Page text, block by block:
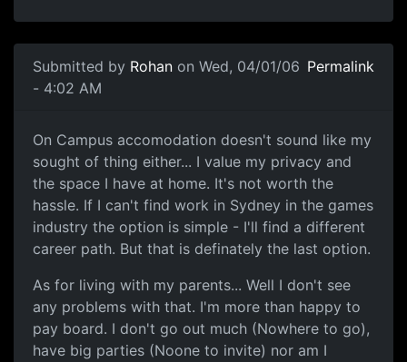
Submitted by Rohan on Wed, 04/01/06
- 4:02 AM
Permalink
On Campus accomodation doesn't sound like my
sought of thing either... I value my privacy and
the space I have at home. It's not worth the
hassle. If I can't find work in Sydney in the games
industry the option is simple - I'll find a different
career path. But that is definately the last option.
As for living with my parents... Well I don't see
any problems with that. I'm more than happy to
pay board. I don't go out much (Nowhere to go),
have big parties (Noone to invite) nor am I